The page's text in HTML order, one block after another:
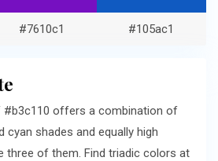
#7610c1 #105ac1
#b3c110 offers a combination of
cyan shades and equally high
three of them. Find triadic colors at